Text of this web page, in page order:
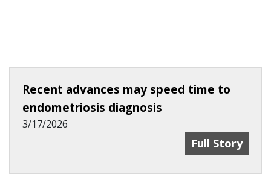
Recent advances may speed time to
endometriosis diagnosis
3/17/2026
Recent
Full Story